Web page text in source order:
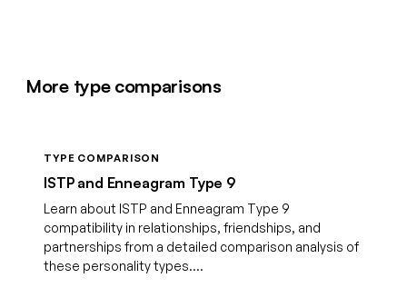
More type comparisons
TYPE COMPARISON
ISTP and Enneagram Type 9
Learn about ISTP and Enneagram Type 9
compatibility in relationships, friendships, and
partnerships from a detailed comparison analysis of
these personality types....